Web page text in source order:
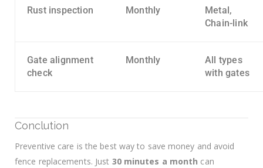
Rust inspection Monthly
Metal,
Chain-link
Gate alignment
check
Monthly
All types
with gates
Conclution
Preventive care is the best way to save money and avoid
fence replacements. Just 30 minutes a month can